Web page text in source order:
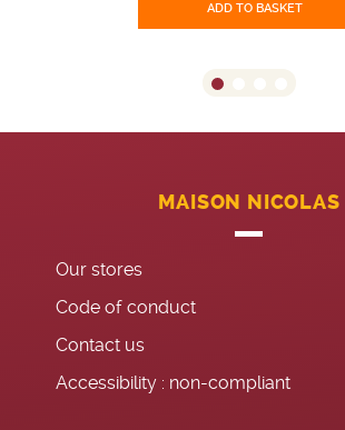
ADD TO BASKET
MAISON NICOLAS
Our stores
Code of conduct
Contact us
Accessibility : non-compliant